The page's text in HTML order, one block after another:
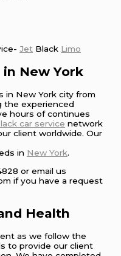
Jet Black Limo
New York
in New York city from
the experienced
hours of continues
car service network
client worldwide. Our
in New York.
or email us
if you have a request
Health
as we follow the
to provide our client